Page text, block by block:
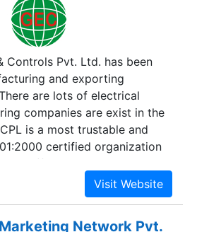
Controls Pvt. Ltd. has been
and exporting
are lots of electrical
companies are exist in the
is a most trustable and
certified organization
efficient and robust
has been established in
become a well known
Network Pvt.